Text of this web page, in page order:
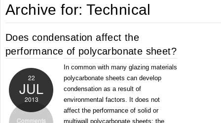
Archive for: Technical
Does condensation affect the
performance of polycarbonate sheet?
22
JUL
2013
Comments
In common with many glazing materials
polycarbonate sheets can develop
condensation as a result of
environmental factors. It does not
affect the performance of solid or
multiwall polycarbonate sheets; the